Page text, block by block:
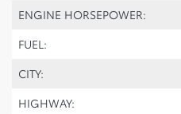
ENGINE HORSEPOWER:
FUEL:
CITY:
HIGHWAY: